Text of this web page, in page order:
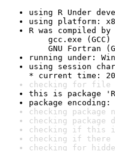
using R Under
using platform:
R was compiled by
gcc.exe (GCC)
GNU Fortran
running under:
using session
* current time:
checking for file
this is package
package encoding:
checking package
checking package
checking if this
checking if there
checking for